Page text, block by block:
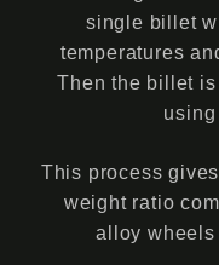
single billet
temperatures
Then the billet
This process
weight ratio
alloy wheels